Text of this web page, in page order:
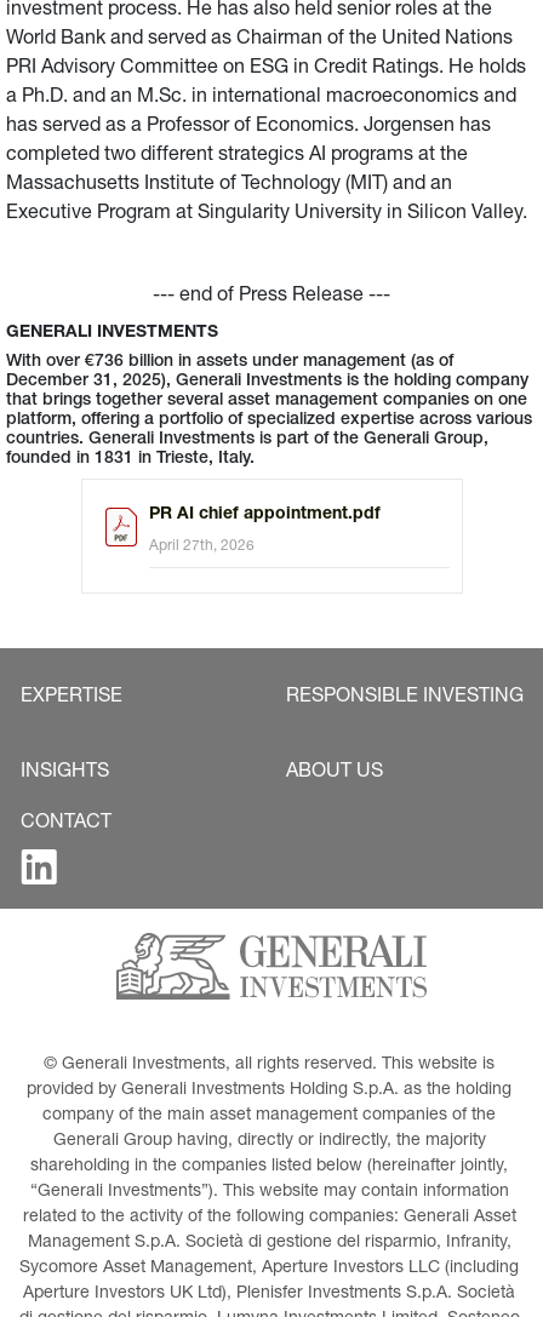
investment process. He has also held senior roles at the
World Bank and served as Chairman of the United Nations
PRI Advisory Committee on ESG in Credit Ratings. He holds
a Ph.D. and an M.Sc. in international macroeconomics and
has served as a Professor of Economics. Jorgensen has
completed two different strategics AI programs at the
Massachusetts Institute of Technology (MIT) and an
Executive Program at Singularity University in Silicon Valley.
--- end of Press Release ---
GENERALI INVESTMENTS
With over €736 billion in assets under management (as of
December 31, 2025), Generali Investments is the holding company
that brings together several asset management companies on one
platform, offering a portfolio of specialized expertise across various
countries. Generali Investments is part of the Generali Group,
founded in 1831 in Trieste, Italy.
PR AI chief appointment.pdf
April 27th, 2026
EXPERTISE RESPONSIBLE INVESTING
INSIGHTS ABOUT US
CONTACT
© Generali Investments, all rights reserved. This website is
provided by Generali Investments Holding S.p.A. as the holding
company of the main asset management companies of the
Generali Group having, directly or indirectly, the majority
shareholding in the companies listed below (hereinafter jointly,
“Generali Investments”). This website may contain information
related to the activity of the following companies: Generali Asset
Management S.p.A. Società di gestione del risparmio, Infranity,
Sycomore Asset Management, Aperture Investors LLC (including
Aperture Investors UK Ltd), Plenisfer Investments S.p.A. Società